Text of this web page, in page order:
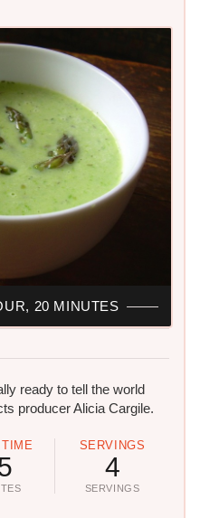
ready to tell the world
producer Alicia Cargile.
SERVINGS
4
SERVINGS
20 MINUTES